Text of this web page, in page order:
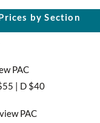
by Section
PAC
| D $40
PAC